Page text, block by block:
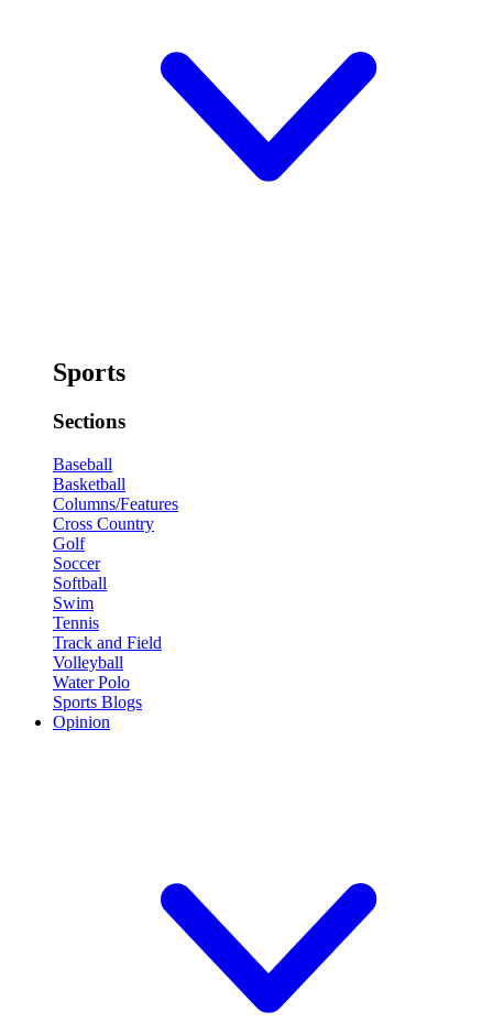
Sports
Sections
Baseball
Basketball
Columns/Features
Cross Country
Golf
Soccer
Softball
Swim
Tennis
Track and Field
Volleyball
Water Polo
Sports Blogs
Opinion